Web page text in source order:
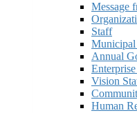
Message
Staff
Municipal
Annual
Vision
Human